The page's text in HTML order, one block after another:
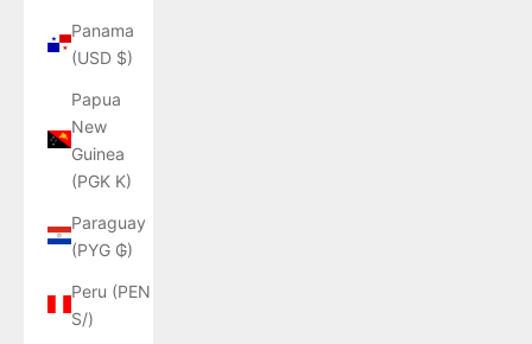
Panama
(USD $)
Papua
New
Guinea
(PGK K)
Paraguay
(PYG ₲)
Peru (PEN
S/)